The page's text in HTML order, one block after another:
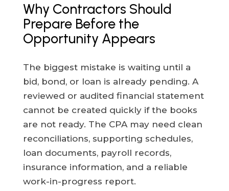
Why Contractors Should
Prepare Before the
Opportunity Appears
The biggest mistake is waiting until a
bid, bond, or loan is already pending. A
reviewed or audited financial statement
cannot be created quickly if the books
are not ready. The CPA may need clean
reconciliations, supporting schedules,
loan documents, payroll records,
insurance information, and a reliable
work-in-progress report.